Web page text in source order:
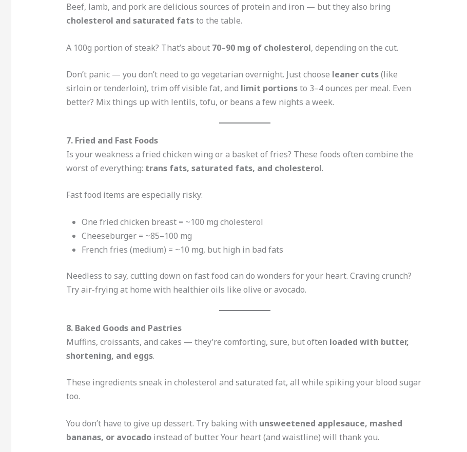
Beef, lamb, and pork are delicious sources of protein and iron — but they also bring
cholesterol and saturated fatsto the table.
A 100g portion of steak? That’s about 70–90 mg of cholesterol, depending on the cut.
Don’t panic — you don’t need to go vegetarian overnight. Just choose leaner cuts(like
sirloin or tenderloin), trim off visible fat, and limit portionsto 3–4 ounces per meal. Even
better? Mix things up with lentils, tofu, or beans a few nights a week.
7. Fried and Fast Foods
Is your weakness a fried chicken wing or a basket of fries? These foods often combine the
worst of everything: trans fats, saturated fats, and cholesterol.
Fast food items are especially risky:
One fried chicken breast = ~100 mg cholesterol
Cheeseburger = ~85–100 mg
French fries (medium) = ~10 mg, but high in bad fats
Needless to say, cutting down on fast food can do wonders for your heart. Craving crunch?
Try air-frying at home with healthier oils like olive or avocado.
8. Baked Goods and Pastries
Muffins, croissants, and cakes — they’re comforting, sure, but often loaded with butter,
shortening, and eggs.
These ingredients sneak in cholesterol and saturated fat, all while spiking your blood sugar
too.
You don’t have to give up dessert. Try baking with unsweetened applesauce, mashed
bananas, or avocadoinstead of butter. Your heart (and waistline) will thank you.